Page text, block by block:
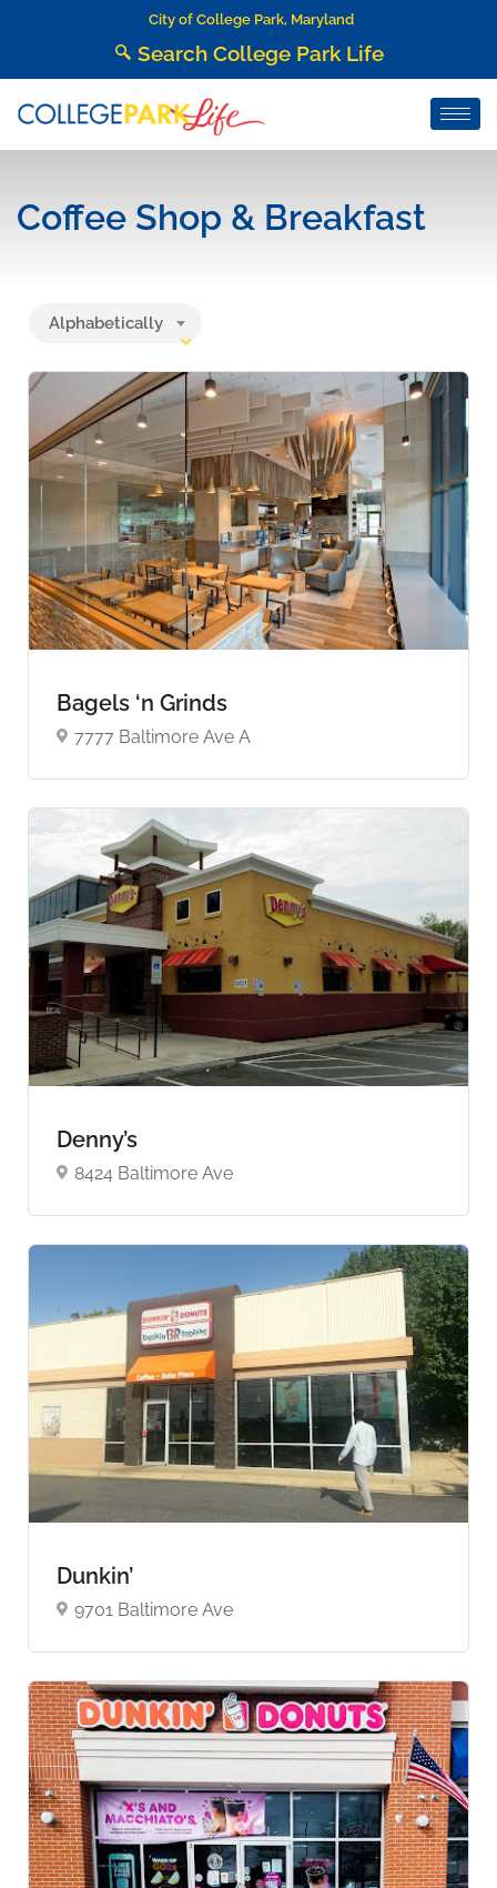
City of College Park, Maryland
Search College Park Life
Coffee Shop & Breakfast
Alphabetically
Bagels ‘n Grinds
7777 Baltimore Ave A
Denny’s
8424 Baltimore Ave
Dunkin’
9701 Baltimore Ave